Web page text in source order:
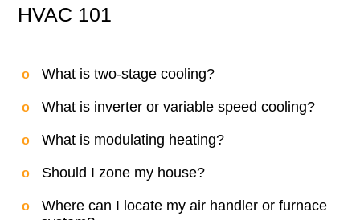
HVAC 101
What is two-stage cooling?
What is inverter or variable speed cooling?
What is modulating heating?
Should I zone my house?
Where can I locate my air handler or furnace